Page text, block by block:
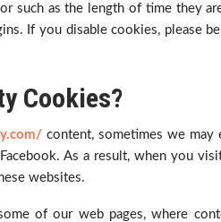
such as the length of time they
If you disable cookies, please
Cookies?
content, sometimes we
As a result, when you
websites.
of our web pages, where